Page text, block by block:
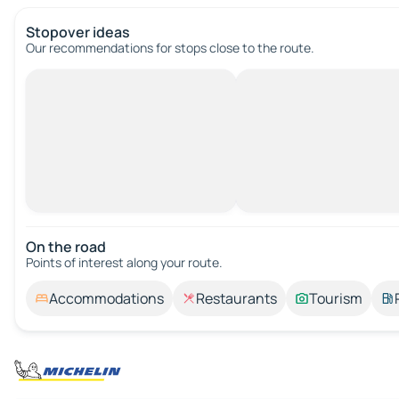
Stopover ideas
Our recommendations for stops close to the route.
On the road
Points of interest along your route.
Accommodations Restaurants Tourism